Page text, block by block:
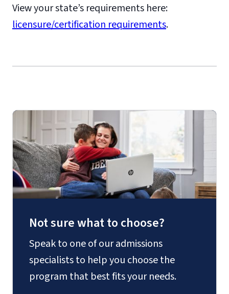
View your state’s requirements here:
licensure/certification requirements.
Not sure what to choose?
Speak to one of our admissions
specialists to help you choose the
program that best fits your needs.